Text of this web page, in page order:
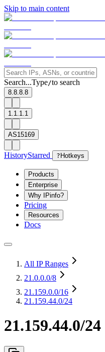
Skip to main content
Search...Type/to search
8.8.8.8
1.1.1.1
AS15169
HistoryStarred ? Hotkeys
Products
Enterprise
Why IPinfo?
Pricing
Resources
Docs
All IP Ranges
21.0.0.0/8
21.159.0.0/16
21.159.44.0/24
21.159.44.0/24